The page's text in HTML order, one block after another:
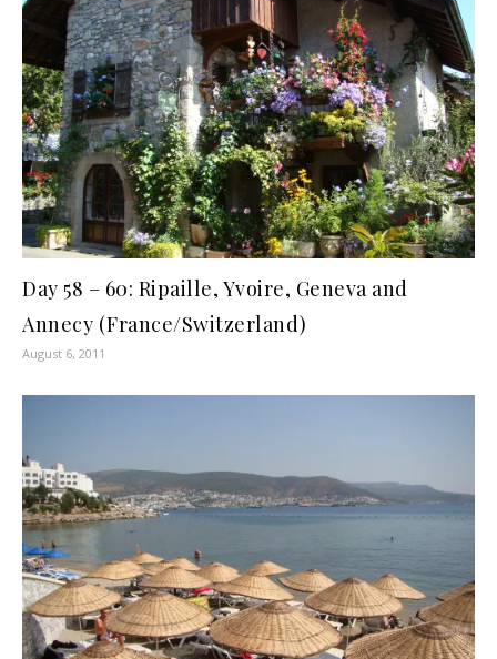
Day 58 – 60: Ripaille, Yvoire, Geneva and
Annecy (France/Switzerland)
August 6, 2011